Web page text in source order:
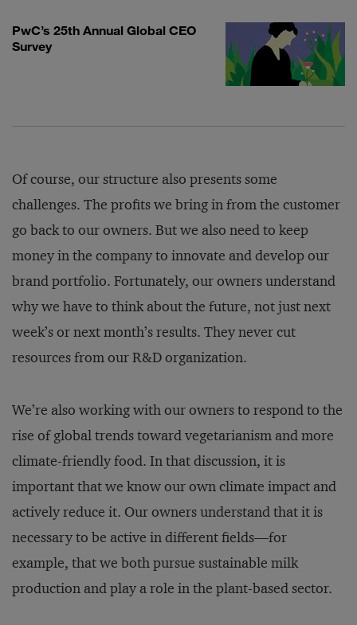
PwC’s 25th Annual Global CEO
Survey
Of course, our structure also presents some
challenges. The profits we bring in from the customer
go back to our owners. But we also need to keep
money in the company to innovate and develop our
brand portfolio. Fortunately, our owners understand
why we have to think about the future, not just next
week’s or next month’s results. They never cut
resources from our R&D organization.
We’re also working with our owners to respond to the
rise of global trends toward vegetarianism and more
climate-friendly food. In that discussion, it is
important that we know our own climate impact and
actively reduce it. Our owners understand that it is
necessary to be active in different fields—for
example, that we both pursue sustainable milk
production and play a role in the plant-based sector.